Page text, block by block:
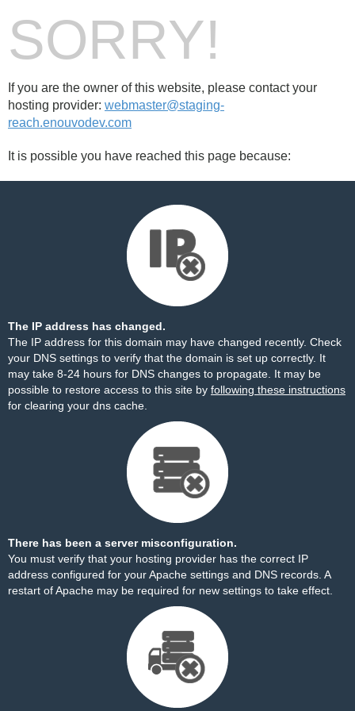
SORRY!
If you are the owner of this website, please contact your
hosting provider: webmaster@staging-
reach.enouvodev.com
It is possible you have reached this page because:
The IP address has changed.
The IP address for this domain may have changed recently. Check
your DNS settings to verify that the domain is set up correctly. It
may take 8-24 hours for DNS changes to propagate. It may be
possible to restore access to this site by following these instructions
for clearing your dns cache.
There has been a server misconfiguration.
You must verify that your hosting provider has the correct IP
address configured for your Apache settings and DNS records. A
restart of Apache may be required for new settings to take effect.